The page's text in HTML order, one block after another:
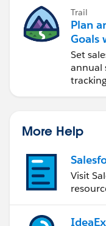
Trail
Plan
Goals
Set
annual
More Help
Visit